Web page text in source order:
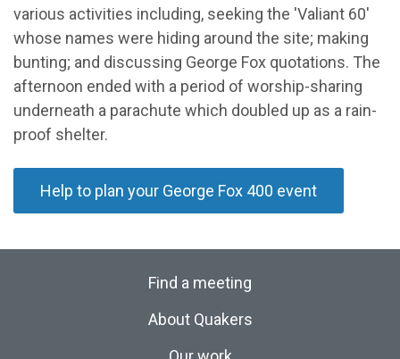
various activities including, seeking the 'Valiant 60'
whose names were hiding around the site; making
bunting; and discussing George Fox quotations. The
afternoon ended with a period of worship-sharing
underneath a parachute which doubled up as a rain-
proof shelter.
Help to plan your George Fox 400 event
Find a meeting
About Quakers